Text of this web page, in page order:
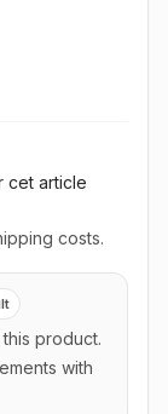
cet article
costs.
product.
with